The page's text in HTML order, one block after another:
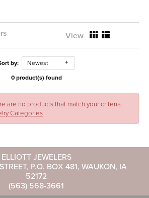
View
by: Newest
0 product(s) found
are no products that match your criteria.
Categories
ELLIOTT JEWELERS
P.O. BOX 481, WAUKON, IA
52172
(563) 568-3661